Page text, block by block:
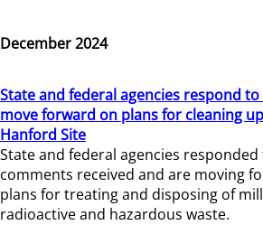
December 2024
State and federal agencies respond
move forward on plans for cleaning
Hanford Site
State and federal agencies
comments received and are moving
plans for treating and disposing of
radioactive and hazardous waste.